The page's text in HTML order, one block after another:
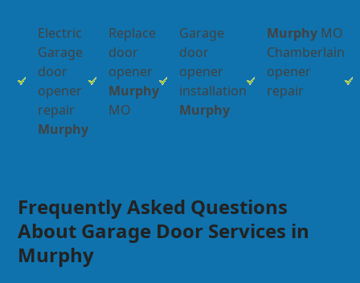
Electric
Garage
door
opener
repair
Murphy
Replace
door
opener
Murphy
MO
Garage
door
opener
installation
Murphy
Murphy MO
Chamberlain
opener
repair
Frequently Asked Questions
About Garage Door Services in
Murphy